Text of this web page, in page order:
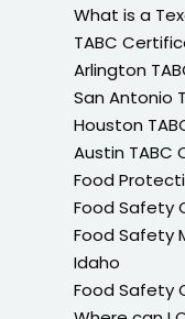
What is a
TABC
Arlington
San Antonio
Houston
Austin TABC
Food
Food Safety
Food Safety
Idaho
Food Safety